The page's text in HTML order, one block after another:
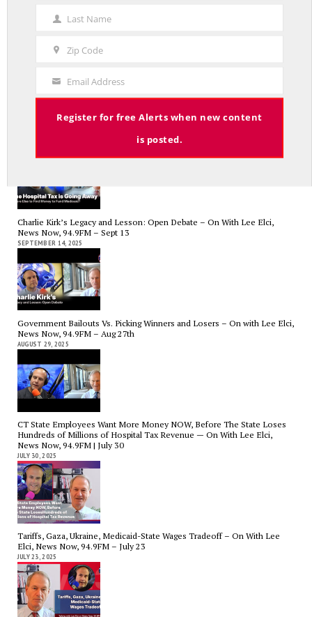
RED LINE TV & RADIO
The Hospital Tax is Going Away – Where Else to Find Money to Fund
Charlie Kirk’s Legacy and Lesson: Open Debate – On With Lee Elci,
News Now, 94.9FM – Sept 13
SEPTEMBER 14, 2025
Government Bailouts Vs. Picking Winners and Losers – On with Lee Elci,
News Now, 94.9FM – Aug 27th
AUGUST 29, 2025
CT State Employees Want More Money NOW, Before The State Loses
Hundreds of Millions of Hospital Tax Revenue — On With Lee Elci,
News Now, 94.9FM | July 30
JULY 30, 2025
Tariffs, Gaza, Ukraine, Medicaid-State Wages Tradeoff – On With Lee
Elci, News Now, 94.9FM – July 23
JULY 23, 2025
Last
Name
Last Name
Zip Code
Your
Email
Email Address
Register for free Alerts when new content
is posted.